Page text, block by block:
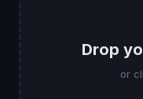
Drop
or